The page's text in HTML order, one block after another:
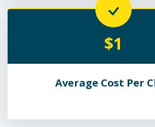
$1
Average Cost Per